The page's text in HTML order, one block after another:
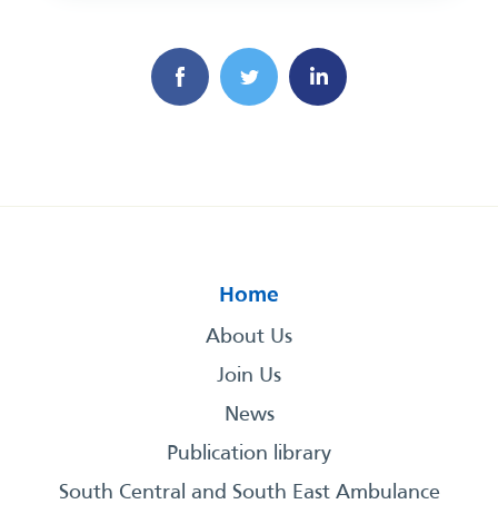
Home
About Us
Join Us
News
Publication library
South Central and South East Ambulance